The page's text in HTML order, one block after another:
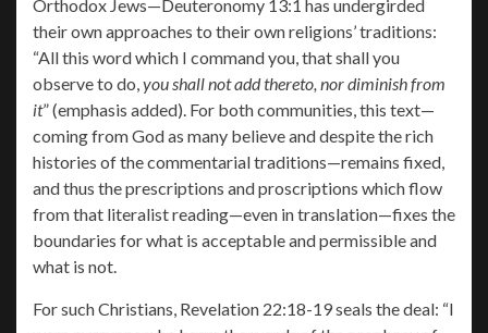
Orthodox Jews—Deuteronomy 13:1 has undergirded
their own approaches to their own religions’ traditions:
“All this word which I command you, that shall you
observe to do,you shall not add thereto, nor diminish from
it” (emphasis added). For both communities, this text—
coming from God as many believe and despite the rich
histories of the commentarial traditions—remains fixed,
and thus the prescriptions and proscriptions which flow
from that literalist reading—even in translation—fixes the
boundaries for what is acceptable and permissible and
what is not.
For such Christians, Revelation 22:18-19 seals the deal: “I